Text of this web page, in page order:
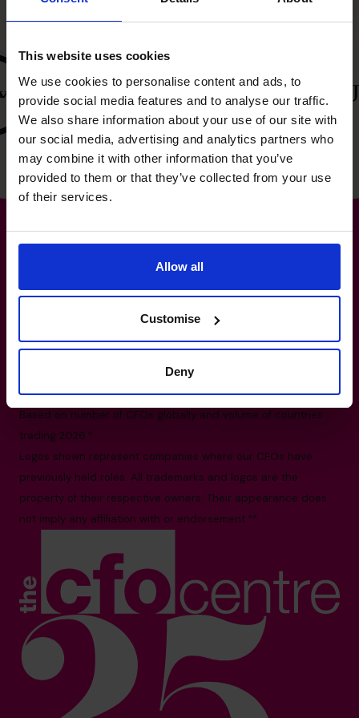
This website uses cookies
We use cookies to personalise content and ads, to
provide social media features and to analyse our traffic.
We also share information about your use of our site with
our social media, advertising and analytics partners who
may combine it with other information that you’ve
provided to them or that they’ve collected from your use
of their services.
Allow all
Customise
Deny
The World’s No.1
Fractional CFO Provider*
+65 6967 6481 info@cfocentre.com.sg
11 Irving Place #09-01, Singapore 369551
All facts and figures correct as of August 2026
Based on number of CFOs globally and volume of countries
trading 2026.*
Logos shown represent companies where our CFOs have
previously held roles. All trademarks and logos are the
property of their respective owners. Their appearance does
not imply any affiliation with or endorsement.**